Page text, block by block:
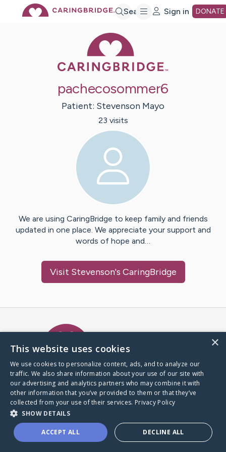
Search Sign in DONATE
pachecosommer6
Patient: Stevenson Mayo
23 visits
We are using CaringBridge to keep family and friends
updated in one place. We appreciate your support and
words of hope and…
Visit Stevenson's CaringBridge
A world where no one goes
through a health journey alone.
Donate to CaringBridge
×
This website uses cookies
We use cookies to personalize content, ads, and to analyze our
traffic. We also share information about your use of our site with
our advertising and analytics partners who may combine it with
other information that you’ve provided to them or that they’ve
collected from your use of their services. Privacy Policy
SHOW DETAILS
ACCEPT ALL DECLINE ALL